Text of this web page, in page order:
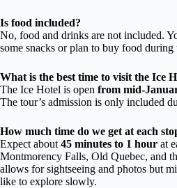
Is food included?
No, food and drinks are not included.
some snacks or plan to buy food during
What is the best time to visit the Ice
The Ice Hotel is open from mid-
The tour’s admission is only included
How much time do we get at each
Expect about 45 minutes to 1 hour at
Montmorency Falls, Old Quebec, and
allows for sightseeing and photos but
like to explore slowly.